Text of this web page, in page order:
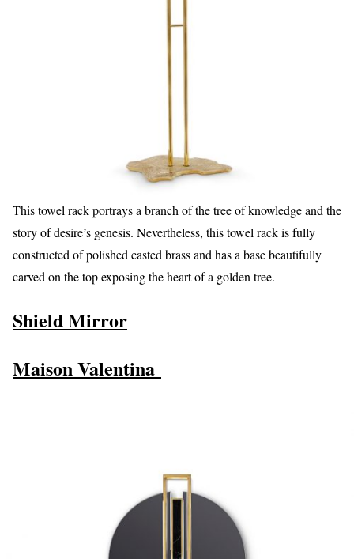
This towel rack portrays a branch of the tree of knowledge and the
story of desire’s genesis. Nevertheless, this towel rack is fully
constructed of polished casted brass and has a base beautifully
carved on the top exposing the heart of a golden tree.
Shield Mirror
Maison Valentina